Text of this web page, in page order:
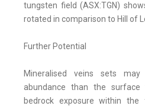
tungsten field (ASX:TGN)
rotated in comparison to Hill of
Further Potential
Mineralised veins sets
abundance than the surface
bedrock exposure within the